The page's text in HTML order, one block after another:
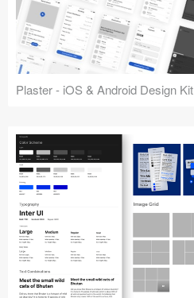
Plaster - iOS & Android Design Kit